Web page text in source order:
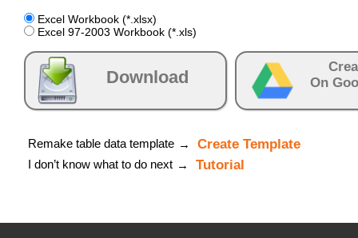
Excel Workbook (*.xlsx)
Excel 97-2003 Workbook (*.xls)
Download
On
Remake table data template → Create Template
I don’t know what to do next → Tutorial